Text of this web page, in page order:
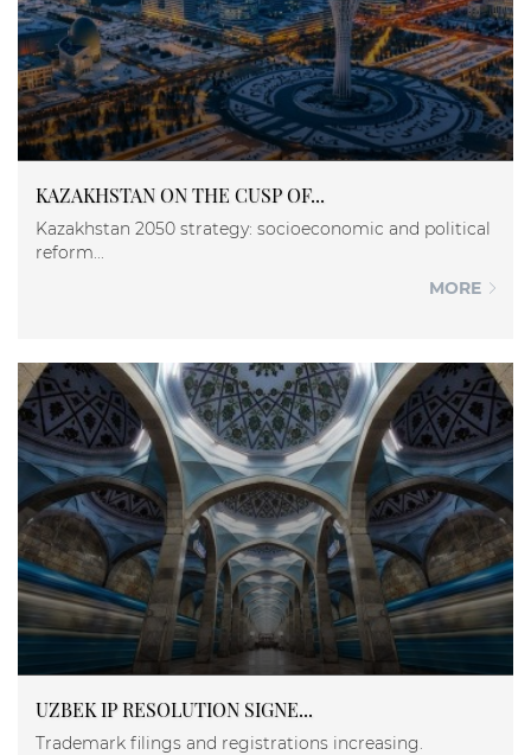
KAZAKHSTAN ON THE CUSP OF...
Kazakhstan 2050 strategy: socioeconomic and political
reform...
MORE
UZBEK IP RESOLUTION SIGNE...
Trademark filings and registrations increasing.